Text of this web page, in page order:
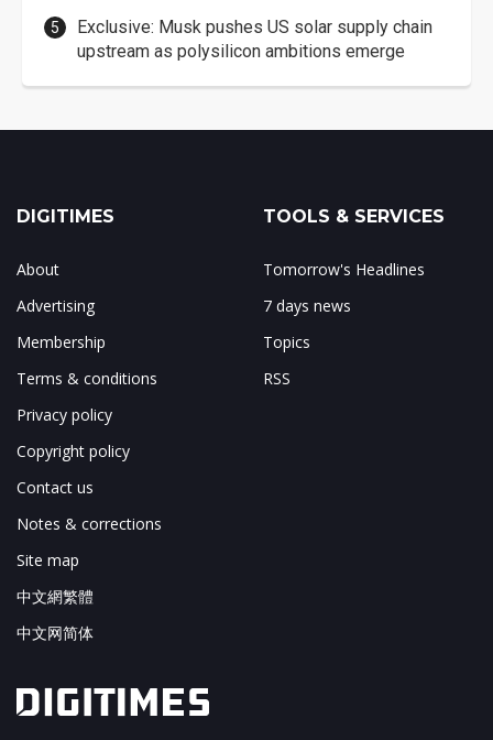
Exclusive: Musk pushes US solar supply chain
upstream as polysilicon ambitions emerge
DIGITIMES
About
Advertising
Membership
Terms & conditions
Privacy policy
Copyright policy
Contact us
Notes & corrections
Site map
中文網繁體
中文网简体
TOOLS & SERVICES
Tomorrow's Headlines
7 days news
Topics
RSS